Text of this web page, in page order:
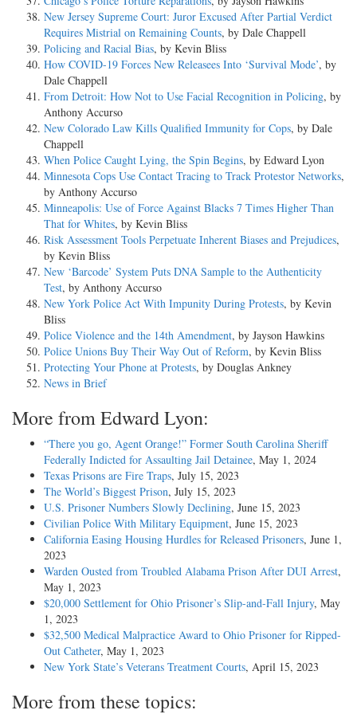
New Jersey Supreme Court: Juror Excused After Partial Verdict
Requires Mistrial on Remaining Counts, by Dale Chappell
Policing and Racial Bias, by Kevin Bliss
How COVID-19 Forces New Releasees Into ‘Survival Mode’, by
Dale Chappell
From Detroit: How Not to Use Facial Recognition in Policing, by
Anthony Accurso
New Colorado Law Kills Qualified Immunity for Cops, by Dale
Chappell
When Police Caught Lying, the Spin Begins, by Edward Lyon
Minnesota Cops Use Contact Tracing to Track Protestor Networks,
by Anthony Accurso
Minneapolis: Use of Force Against Blacks 7 Times Higher Than
That for Whites, by Kevin Bliss
Risk Assessment Tools Perpetuate Inherent Biases and Prejudices,
by Kevin Bliss
New ‘Barcode’ System Puts DNA Sample to the Authenticity
Test, by Anthony Accurso
New York Police Act With Impunity During Protests, by Kevin
Bliss
Police Violence and the 14th Amendment, by Jayson Hawkins
Police Unions Buy Their Way Out of Reform, by Kevin Bliss
Protecting Your Phone at Protests, by Douglas Ankney
News in Brief
More from Edward Lyon:
“There you go, Agent Orange!” Former South Carolina Sheriff
Federally Indicted for Assaulting Jail Detainee, May 1, 2024
Texas Prisons are Fire Traps, July 15, 2023
The World’s Biggest Prison, July 15, 2023
U.S. Prisoner Numbers Slowly Declining, June 15, 2023
Civilian Police With Military Equipment, June 15, 2023
California Easing Housing Hurdles for Released Prisoners, June 1,
2023
Warden Ousted from Troubled Alabama Prison After DUI Arrest,
May 1, 2023
$20,000 Settlement for Ohio Prisoner’s Slip-and-Fall Injury, May
1, 2023
$32,500 Medical Malpractice Award to Ohio Prisoner for Ripped-
Out Catheter, May 1, 2023
New York State’s Veterans Treatment Courts, April 15, 2023
More from these topics: